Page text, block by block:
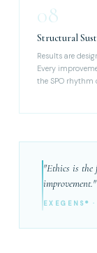
08
Structural
Results are
Every
the SPO rhythm
"Ethics is the
improvement."
EXEGENS®